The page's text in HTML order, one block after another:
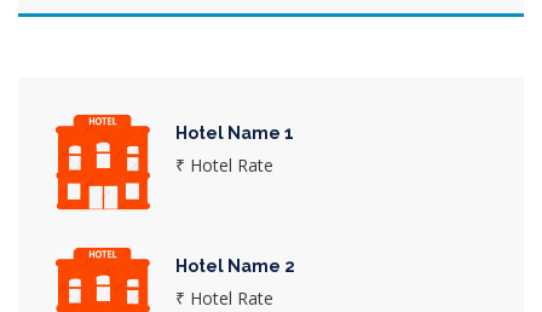
Hotel Name 1
₹ Hotel Rate
Hotel Name 2
₹ Hotel Rate